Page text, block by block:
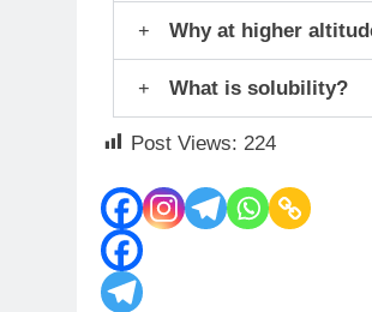
Why at higher
What is solubility?
Post Views: 224